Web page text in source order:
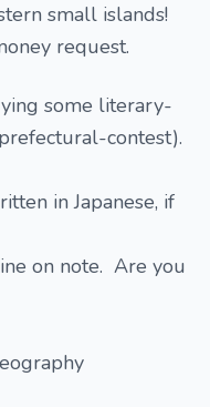
small islands!
request.
some literary-
contest).
in Japanese, if
on note. Are you